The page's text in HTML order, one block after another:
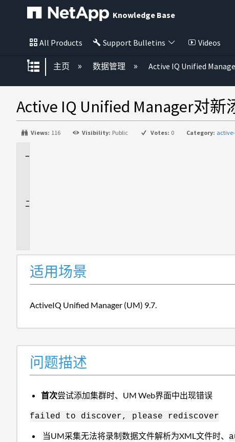
Knowledge Base
All Products Support Bulletins Videos
扩展/隐缩全局层次
主页 数据管理 Active IQ Unified
Active IQ Unified Manager对
Views: 116 Visibility: Public Votes: 0 Category:
适用场景
ActiveIQ Unified Manager (UM) 9.7.
问题描述
首次尝试添加集群时、UM Web界面中出现错误
failed to discover, please rediscover
当UM采集无法将录制数据文件解析为XML文件时、